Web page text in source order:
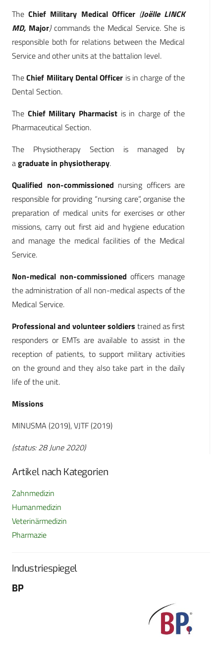
TheChief Military Medical Officer (Joëlle LINCK
MD, Major) commands the Medical Service. She is
responsible both for relations between the Medical
Service and other units at the battalion level.
TheChief Military Dental Officer is in charge of the
Dental Section.
The Chief Military Pharmacistis in charge of the
Pharmaceutical Section.
The Physiotherapy Section is managed by
agraduate in physiotherapy.
Qualified non-commissioned nursing officers are
responsible for providing “nursing care”, organise the
preparation of medical units for exercises or other
missions, carry out first aid and hygiene education
and manage the medical facilities of the Medical
Service.
Non-medical non-commissionedofficers manage
the administration of all non-medical aspects of the
Medical Service.
Professional and volunteer soldiers trained as first
responders or EMTs are available to assist in the
reception of patients, to support military activities
on the ground and they also take part in the daily
life of the unit.
Missions
MINUSMA (2019), VJTF (2019)
(status: 28 June 2020)
Artikel nach Kategorien
Zahnmedizin
Humanmedizin
Veterinärmedizin
Pharmazie
Industriespiegel
BP